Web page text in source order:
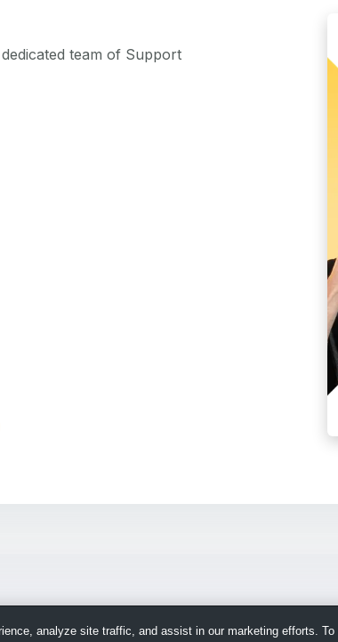
team of Support
analyze site traffic, and assist in our marketing efforts.